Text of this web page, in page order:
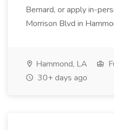
Bernard, or apply in-
Morrison Blvd in
Hammond, LA
30+ days ago